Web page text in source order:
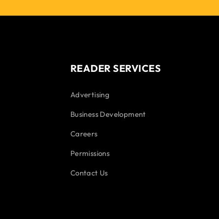
READER SERVICES
Advertising
Business Development
Careers
Permissions
Contact Us